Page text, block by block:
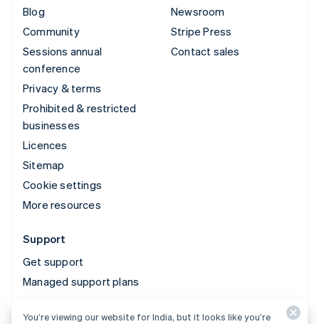
Blog
Community
Sessions annual
conference
Privacy & terms
Prohibited & restricted
businesses
Licences
Sitemap
Cookie settings
More resources
Newsroom
Stripe Press
Contact sales
Support
Get support
Managed support plans
© 2026 Stripe, LLC
You’re viewing our website for India, but it looks like you’re